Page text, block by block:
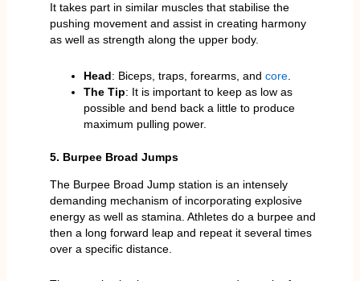
It takes part in similar muscles that stabilise the
pushing movement and assist in creating harmony
as well as strength along the upper body.
Head: Biceps, traps, forearms, and core.
The Tip: It is important to keep as low as
possible and bend back a little to produce
maximum pulling power.
5. Burpee Broad Jumps
The Burpee Broad Jump station is an intensely
demanding mechanism of incorporating explosive
energy as well as stamina. Athletes do a burpee and
then a long forward leap and repeat it several times
over a specific distance.